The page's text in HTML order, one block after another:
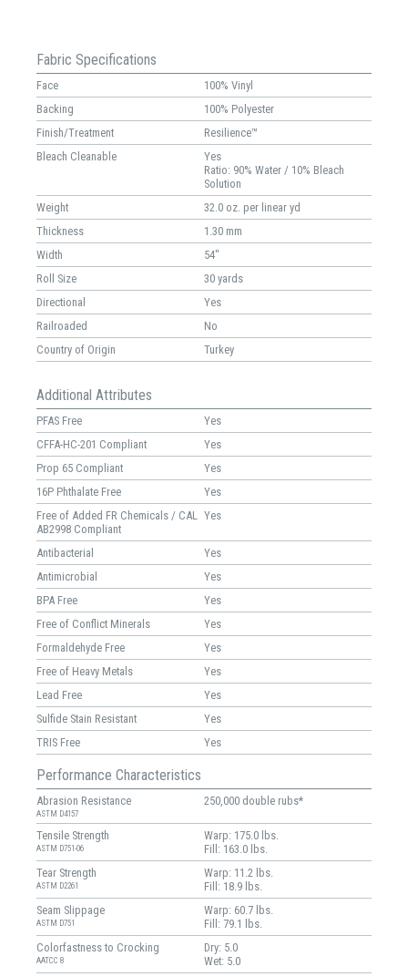
Fabric Specifications
Face
100% Vinyl
Backing
100% Polyester
Finish/Treatment
Resilience™
Bleach Cleanable
Yes
Ratio: 90% Water / 10% Bleach
Solution
Weight
32.0 oz. per linear yd
Thickness
1.30 mm
Width
54"
Roll Size
30 yards
Directional
Yes
Railroaded
No
Country of Origin
Turkey
Additional Attributes
PFAS Free
Yes
CFFA-HC-201 Compliant
Yes
Prop 65 Compliant
Yes
16P Phthalate Free
Yes
Free of Added FR Chemicals / CAL
AB2998 Compliant
Yes
Antibacterial
Yes
Antimicrobial
Yes
BPA Free
Yes
Free of Conflict Minerals
Yes
Formaldehyde Free
Yes
Free of Heavy Metals
Yes
Lead Free
Yes
Sulfide Stain Resistant
Yes
TRIS Free
Yes
Performance Characteristics
Abrasion Resistance
ASTM D4157
250,000 double rubs*
Tensile Strength
ASTM D751-06
Warp: 175.0 lbs.
Fill: 163.0 lbs.
Tear Strength
ASTM D2261
Warp: 11.2 lbs.
Fill: 18.9 lbs.
Seam Slippage
ASTM D751
Warp: 60.7 lbs.
Fill: 79.1 lbs.
Colorfastness to Crocking
AATCC 8
Dry: 5.0
Wet: 5.0